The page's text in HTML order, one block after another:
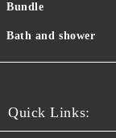
Bundle
Bath and shower
Quick Links: